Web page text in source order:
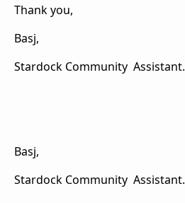
Thank you,
Basj,
Stardock Community Assistant.
Basj,
Stardock Community Assistant.